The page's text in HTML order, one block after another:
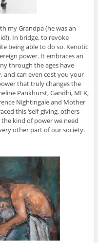
my Grandpa (he was an
In bridge, to revoke
being able to do so. Kenotic
power. It embraces an
through the ages have
and can even cost you your
that truly changes the
Pankhurst, Gandhi, MLK,
Nightingale and Mother
this ‘self-giving, others
the kind of power we need
other part of our society.